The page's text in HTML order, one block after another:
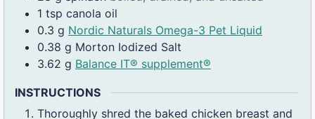
1 tsp canola oil
0.3 g Nordic Naturals Omega-3 Pet Liquid
0.38 g Morton Iodized Salt
3.62 g Balance IT® supplement®
INSTRUCTIONS
Thoroughly shred the baked chicken breast and